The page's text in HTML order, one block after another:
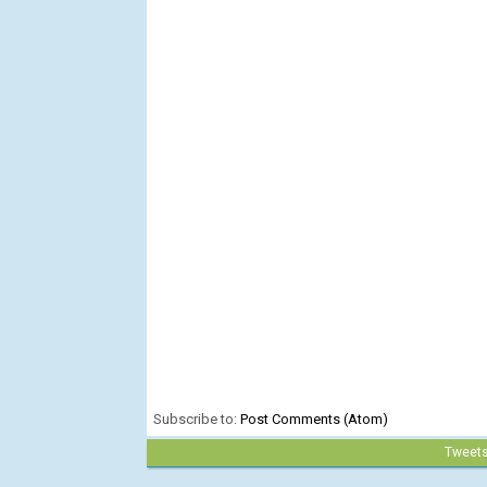
Subscribe to: Post Comments (Atom)